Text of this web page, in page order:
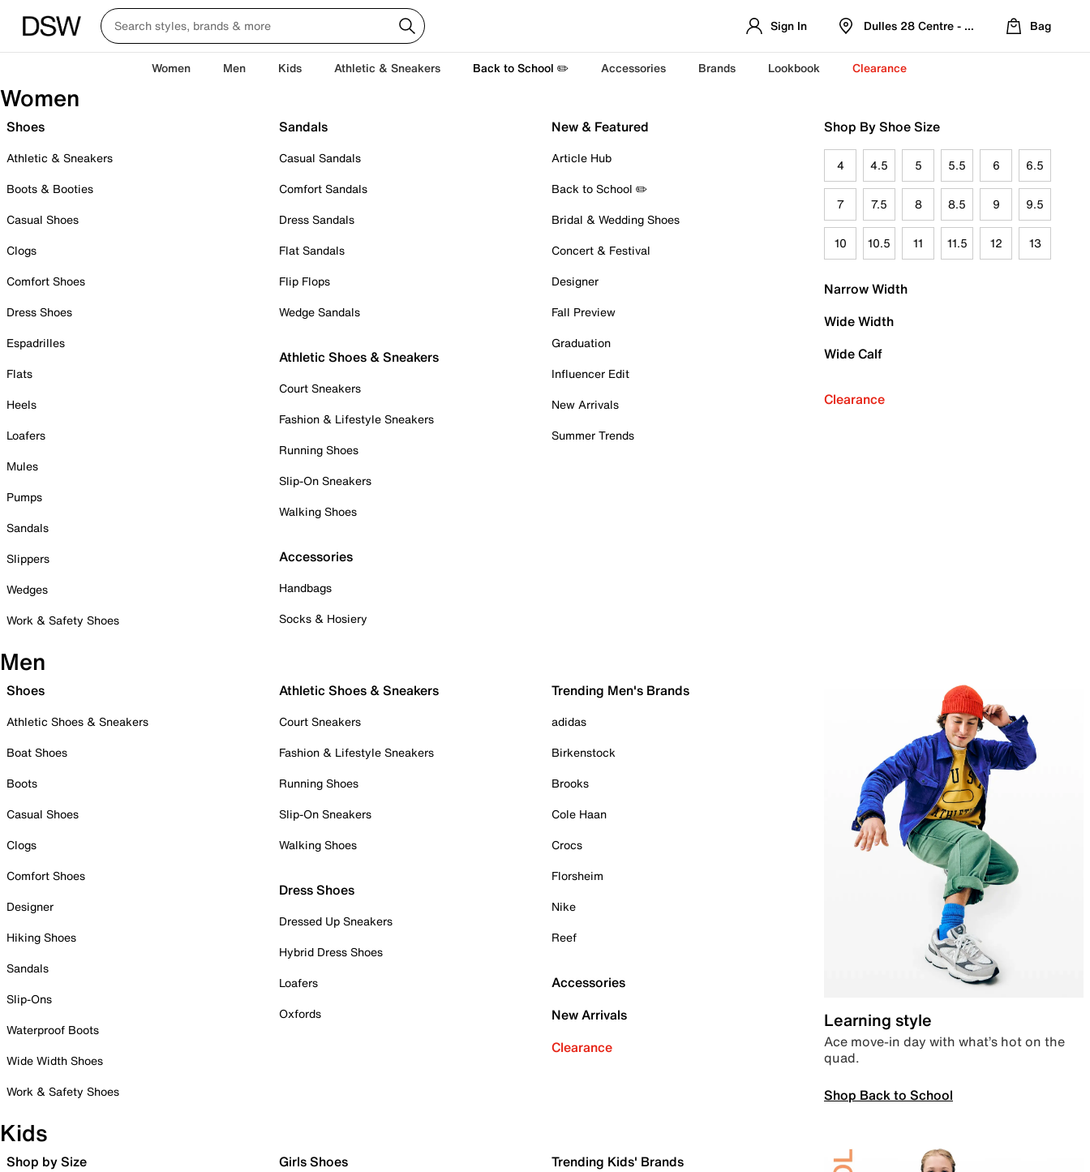
Sign In Dulles 28 Centre - Refreshed Location
Bag
Women Men Kids Athletic & Sneakers Back to School ✏️ Accessories Brands Lookbook Clearance
Women
Shoes
Athletic & Sneakers
Boots & Booties
Casual Shoes
Clogs
Comfort Shoes
Dress Shoes
Espadrilles
Flats
Heels
Loafers
Mules
Pumps
Sandals
Slippers
Wedges
Work & Safety Shoes
Sandals
Casual Sandals
Comfort Sandals
Dress Sandals
Flat Sandals
Flip Flops
Wedge Sandals
Athletic Shoes & Sneakers
Court Sneakers
Fashion & Lifestyle Sneakers
Running Shoes
Slip-On Sneakers
Walking Shoes
Accessories
Handbags
Socks & Hosiery
New & Featured
Article Hub
Back to School ✏️
Bridal & Wedding Shoes
Concert & Festival
Designer
Fall Preview
Graduation
Influencer Edit
New Arrivals
Summer Trends
Shop By Shoe Size
4 4.5 5 5.5 6 6.5
7 7.5 8 8.5 9 9.5
10 10.5 11 11.5 12 13
Narrow Width
Wide Width
Wide Calf
Clearance
Men
Shoes
Athletic Shoes & Sneakers
Boat Shoes
Boots
Casual Shoes
Clogs
Comfort Shoes
Designer
Hiking Shoes
Sandals
Slip-Ons
Waterproof Boots
Wide Width Shoes
Work & Safety Shoes
Athletic Shoes & Sneakers
Court Sneakers
Fashion & Lifestyle Sneakers
Running Shoes
Slip-On Sneakers
Walking Shoes
Dress Shoes
Dressed Up Sneakers
Hybrid Dress Shoes
Loafers
Oxfords
Trending Men's Brands
adidas
Birkenstock
Brooks
Cole Haan
Crocs
Florsheim
Nike
Reef
Accessories
New Arrivals
Clearance
Learning style
Ace move-in day with what’s hot on the
quad.
Shop Back to School
Kids
Shop by Size Girls Shoes Trending Kids' Brands